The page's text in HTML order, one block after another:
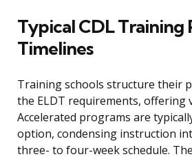
Typical CDL Training
Timelines
Training schools structure their
the ELDT requirements, offering
Accelerated programs are
option, condensing instruction
three- to four-week schedule.